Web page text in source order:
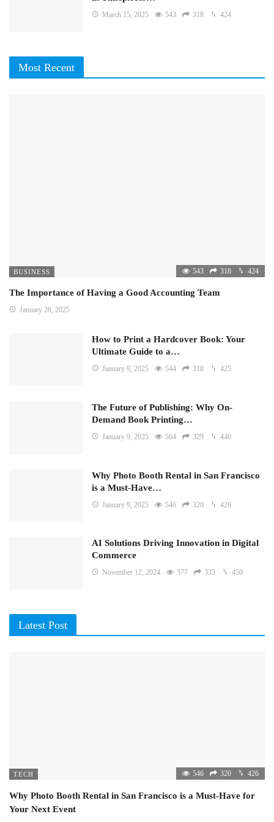
March 15, 2025 543 318 424
Most Recent
BUSINESS 543 318 424
The Importance of Having a Good Accounting Team
January 28, 2025
How to Print a Hardcover Book: Your
Ultimate Guide to a…
January 9, 2025 544 318 425
The Future of Publishing: Why On-
Demand Book Printing…
January 9, 2025 564 329 440
Why Photo Booth Rental in San Francisco
is a Must-Have…
January 9, 2025 546 320 426
AI Solutions Driving Innovation in Digital
Commerce
November 12, 2024 577 335 450
Latest Post
TECH 546 320 426
Why Photo Booth Rental in San Francisco is a Must-Have for
Your Next Event